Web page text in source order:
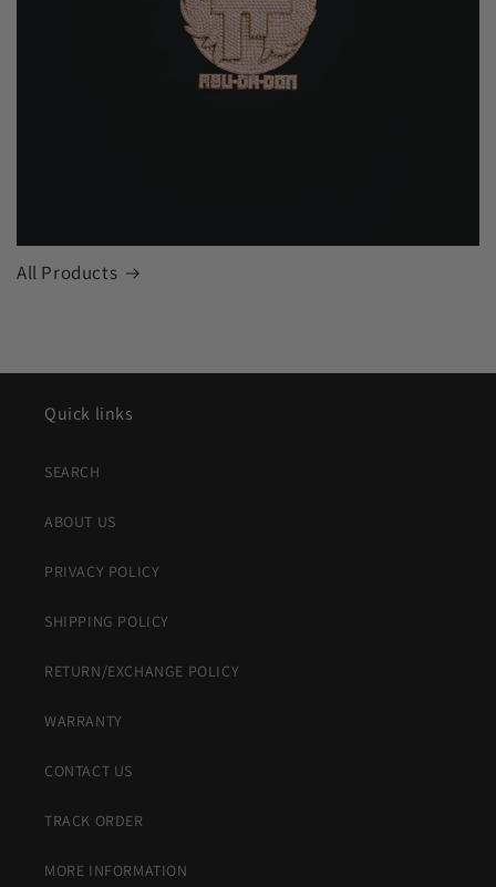
All Products
Quick links
SEARCH
ABOUT US
PRIVACY POLICY
SHIPPING POLICY
RETURN/EXCHANGE POLICY
WARRANTY
CONTACT US
TRACK ORDER
MORE INFORMATION